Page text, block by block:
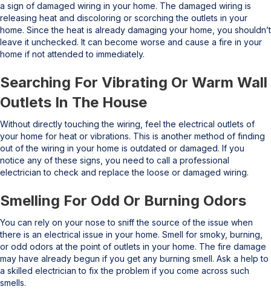
a sign of damaged wiring in your home. The damaged wiring is
releasing heat and discoloring or scorching the outlets in your
home. Since the heat is already damaging your home, you shouldn’t
leave it unchecked. It can become worse and cause a fire in your
home if not attended to immediately.
Searching For Vibrating Or Warm Wall
Outlets In The House
Without directly touching the wiring, feel the electrical outlets of
your home for heat or vibrations. This is another method of finding
out of the wiring in your home is outdated or damaged. If you
notice any of these signs, you need to call a professional
electrician to check and replace the loose or damaged wiring.
Smelling For Odd Or Burning Odors
You can rely on your nose to sniff the source of the issue when
there is an electrical issue in your home. Smell for smoky, burning,
or odd odors at the point of outlets in your home. The fire damage
may have already begun if you get any burning smell. Ask a help to
a skilled electrician to fix the problem if you come across such
smells.